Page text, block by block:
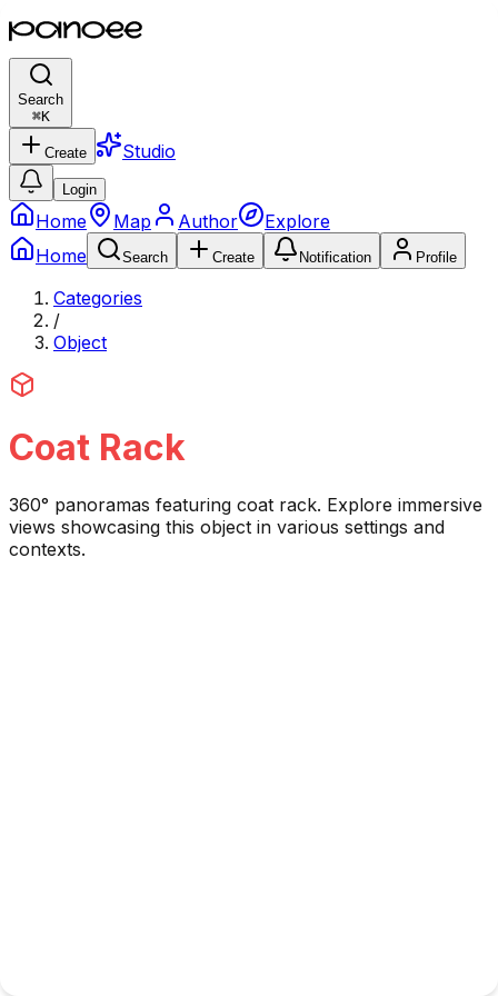
Search
⌘K
Create Studio
Login
Home Map Author
Explore
Home
Search Create Notification Profile
Categories
/
Object
Coat Rack
360° panoramas featuring coat rack. Explore immersive
views showcasing this object in various settings and
contexts.